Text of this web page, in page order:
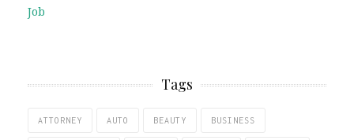
Job
Tags
ATTORNEY AUTO BEAUTY BUSINESS